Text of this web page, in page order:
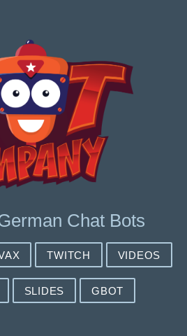
Chat Bots
TWITCH VIDEOS
SLIDES GBOT